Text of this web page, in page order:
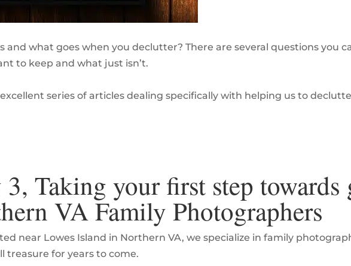
and what goes when you declutter? There are several questions you
to keep and what just isn’t.
excellent series of articles dealing specifically with helping us to
Taking your first step towards
VA Family Photographers
near Lowes Island in Northern VA, we specialize in family
treasure for years to come.